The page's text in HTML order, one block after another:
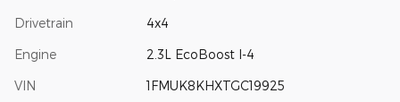
Drivetrain 4x4
Engine 2.3L EcoBoost I-4
VIN 1FMUK8KHXTGC19925